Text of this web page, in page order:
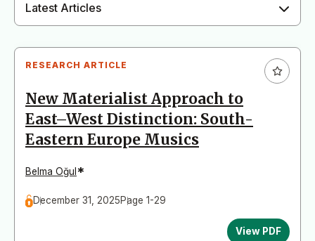
Latest Articles
RESEARCH ARTICLE
New Materialist Approach to
East–West Distinction: South-
Eastern Europe Musics
Belma Oğul *
December 31, 2025Page 1-29
View PDF